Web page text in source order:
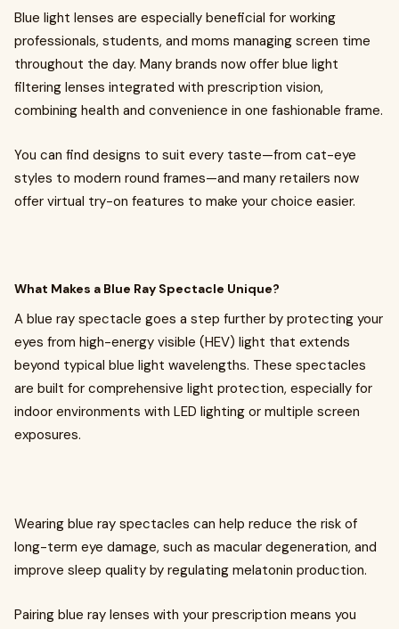
Blue light lenses are especially beneficial for working
professionals, students, and moms managing screen time
throughout the day. Many brands now offer blue light
filtering lenses integrated with prescription vision,
combining health and convenience in one fashionable frame.
You can find designs to suit every taste—from cat-eye
styles to modern round frames—and many retailers now
offer virtual try-on features to make your choice easier.
What Makes a Blue Ray Spectacle Unique?
A blue ray spectacle goes a step further by protecting your
eyes from high-energy visible (HEV) light that extends
beyond typical blue light wavelengths. These spectacles
are built for comprehensive light protection, especially for
indoor environments with LED lighting or multiple screen
exposures.
Wearing blue ray spectacles can help reduce the risk of
long-term eye damage, such as macular degeneration, and
improve sleep quality by regulating melatonin production.
Pairing blue ray lenses with your prescription means you